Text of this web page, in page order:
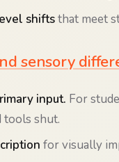
shiftsthat meet
sensory
input. For
tools shut.
for visually